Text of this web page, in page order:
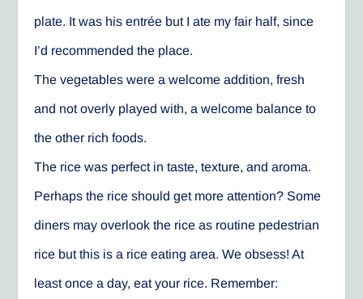
plate. It was his entrée but I ate my fair half, since
I’d recommended the place.
The vegetables were a welcome addition, fresh
and not overly played with, a welcome balance to
the other rich foods.
The rice was perfect in taste, texture, and aroma.
Perhaps the rice should get more attention? Some
diners may overlook the rice as routine pedestrian
rice but this is a rice eating area. We obsess! At
least once a day, eat your rice. Remember: